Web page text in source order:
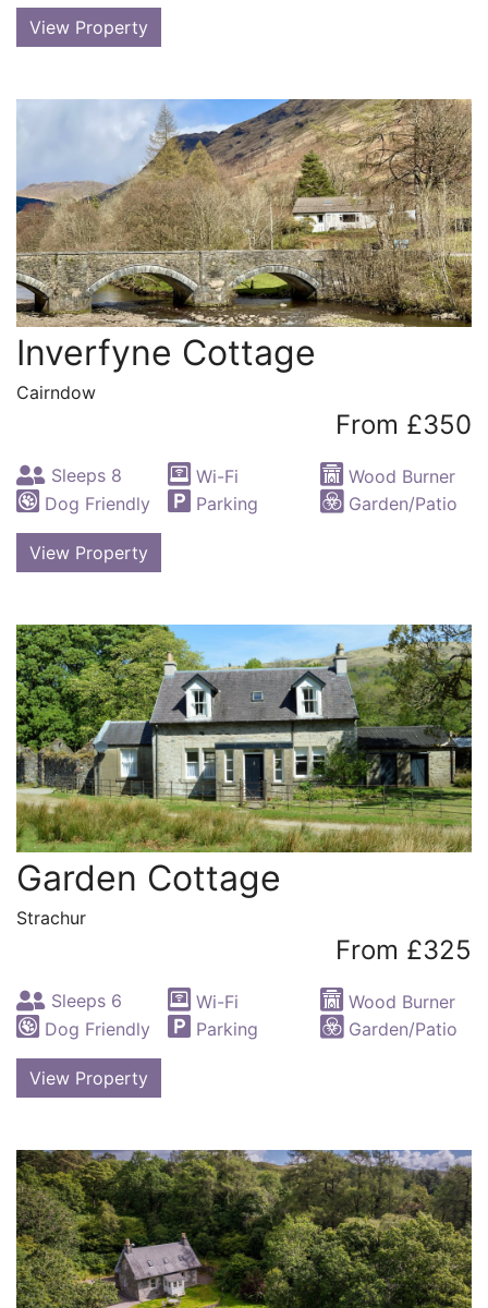
View Property
Inverfyne Cottage
Cairndow
From £350
Sleeps 8 Wi-Fi
Wood Burner
Dog Friendly
Parking Garden/Patio
View Property
Garden Cottage
Strachur
From £325
Sleeps 6 Wi-Fi
Wood Burner
Dog Friendly
Parking Garden/Patio
View Property